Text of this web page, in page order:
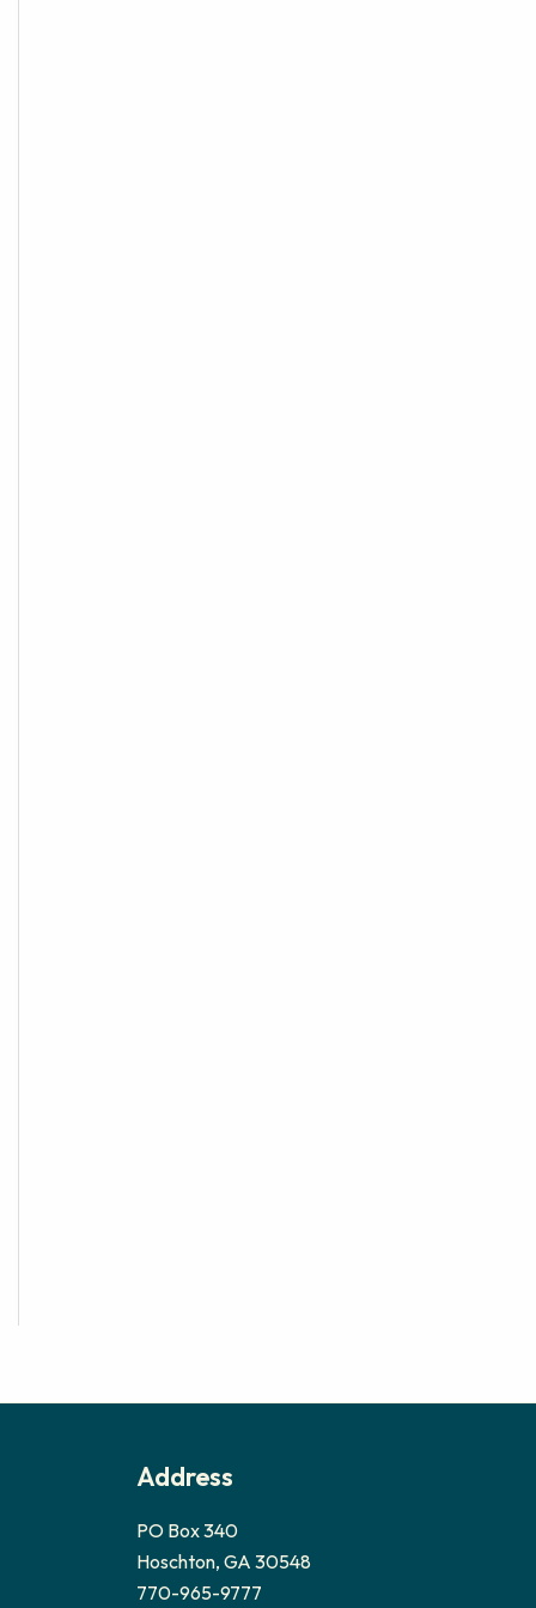
Address
PO Box 340
Hoschton, GA 30548
770-965-9777